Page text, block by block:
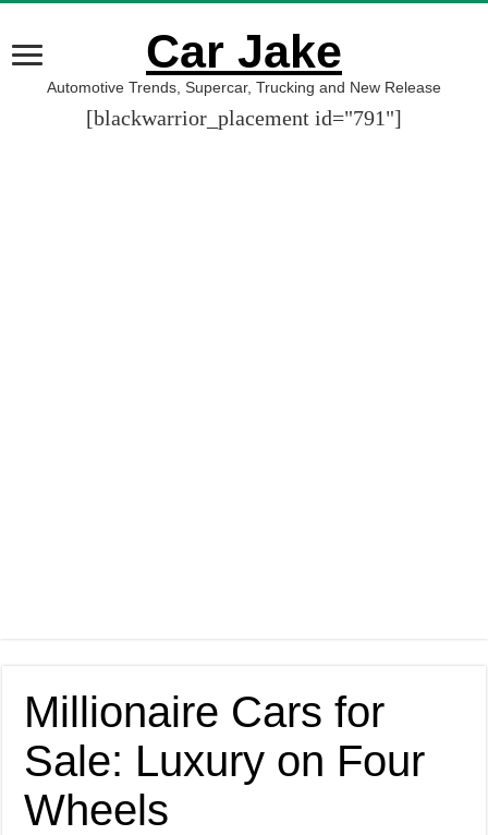
Car Jake
Automotive Trends, Supercar, Trucking and New Release
[blackwarrior_placement id="791"]
Millionaire Cars for
Sale: Luxury on Four
Wheels